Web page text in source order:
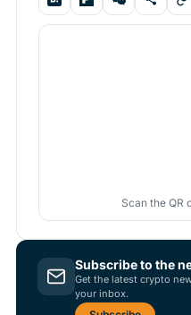
Scan the QR
Subscribe to the
Get the latest crypto
your inbox.